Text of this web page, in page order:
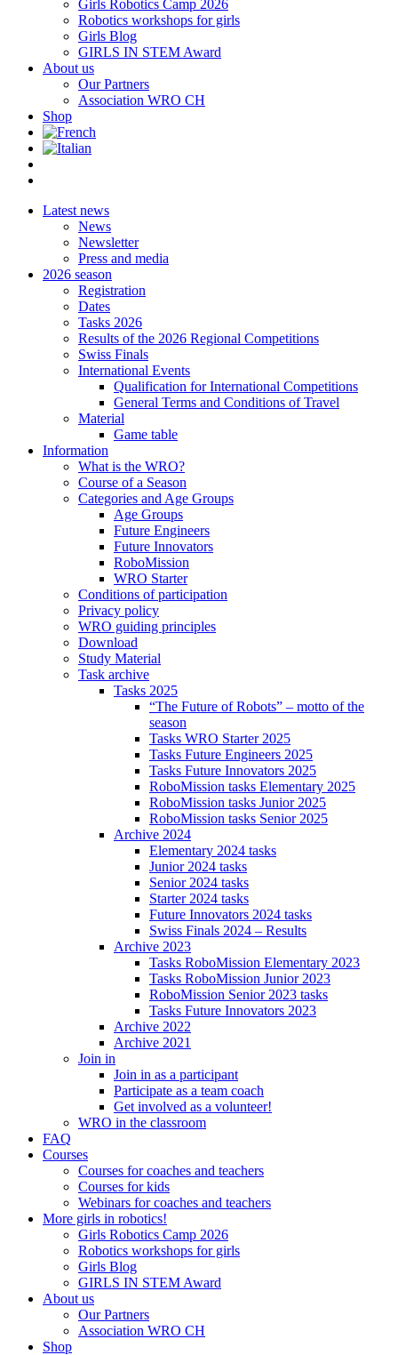
Girls Robotics Camp 2026
Robotics workshops for girls
Girls Blog
GIRLS IN STEM Award
About us
Our Partners
Association WRO CH
Shop
Latest news
News
Newsletter
Press and media
2026 season
Registration
Dates
Tasks 2026
Results of the 2026 Regional Competitions
Swiss Finals
International Events
Qualification for International Competitions
General Terms and Conditions of Travel
Material
Game table
Information
What is the WRO?
Course of a Season
Categories and Age Groups
Age Groups
Future Engineers
Future Innovators
RoboMission
WRO Starter
Conditions of participation
Privacy policy
WRO guiding principles
Download
Study Material
Task archive
Tasks 2025
“The Future of Robots” – motto of the
season
Tasks WRO Starter 2025
Tasks Future Engineers 2025
Tasks Future Innovators 2025
RoboMission tasks Elementary 2025
RoboMission tasks Junior 2025
RoboMission tasks Senior 2025
Archive 2024
Elementary 2024 tasks
Junior 2024 tasks
Senior 2024 tasks
Starter 2024 tasks
Future Innovators 2024 tasks
Swiss Finals 2024 – Results
Archive 2023
Tasks RoboMission Elementary 2023
Tasks RoboMission Junior 2023
RoboMission Senior 2023 tasks
Tasks Future Innovators 2023
Archive 2022
Archive 2021
Join in
Join in as a participant
Participate as a team coach
Get involved as a volunteer!
WRO in the classroom
FAQ
Courses
Courses for coaches and teachers
Courses for kids
Webinars for coaches and teachers
More girls in robotics!
Girls Robotics Camp 2026
Robotics workshops for girls
Girls Blog
GIRLS IN STEM Award
About us
Our Partners
Association WRO CH
Shop